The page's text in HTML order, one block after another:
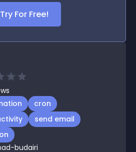
Try For Free!
cron
send email
budairi